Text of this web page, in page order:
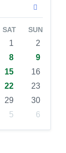
SAT SUN
1
2
8
9
15
16
22
23
29
30
5 6